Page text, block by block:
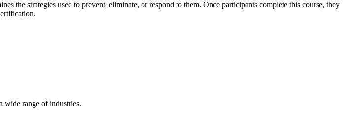
the strategies used to prevent, eliminate, or respond to them. Once participants complete this course, they
wide range of industries.